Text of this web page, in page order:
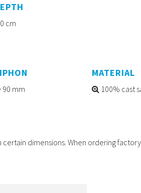
cm
90 mm
MATERIAL
100% cast
dimensions. When ordering